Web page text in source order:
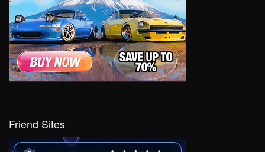
Friend Sites